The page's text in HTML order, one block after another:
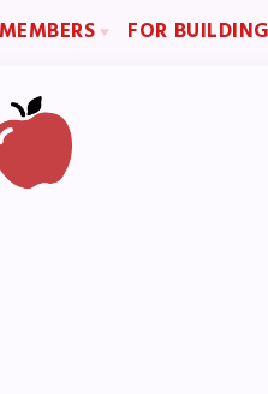
& Discounts
(SLB)/FMCLB
Insurance
FOR
Become an MCEA